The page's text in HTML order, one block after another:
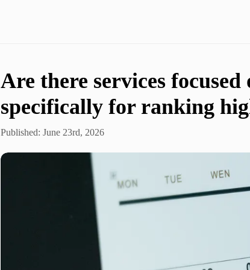
Are there services
specifically for ranking
Published: June 23rd, 2026